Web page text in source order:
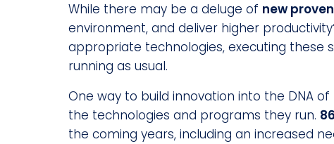
While there may be a deluge of new
environment, and deliver higher
appropriate technologies, executing these
running as usual.
One way to build innovation into the DNA
the technologies and programs they run.
the coming years, including an increased